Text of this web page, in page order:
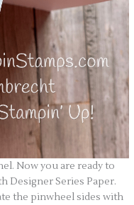
Now you are ready to
Designer Series Paper.
the pinwheel sides with